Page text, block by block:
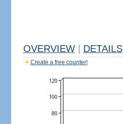
OVERVIEW DETAILS
Create a free counter!